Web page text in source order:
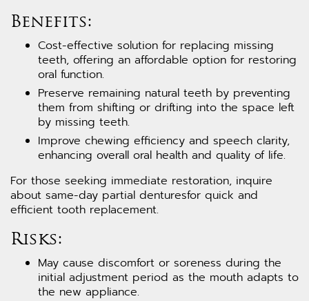
Benefits:
Cost-effective solution for replacing missing
teeth, offering an affordable option for restoring
oral function.
Preserve remaining natural teeth by preventing
them from shifting or drifting into the space left
by missing teeth.
Improve chewing efficiency and speech clarity,
enhancing overall oral health and quality of life.
For those seeking immediate restoration, inquire
about same-day partial denturesfor quick and
efficient tooth replacement.
Risks:
May cause discomfort or soreness during the
initial adjustment period as the mouth adapts to
the new appliance.